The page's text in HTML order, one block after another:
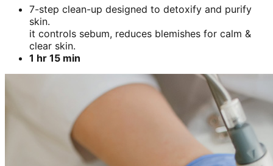
7-step clean-up designed to detoxify and purify
skin.
it controls sebum, reduces blemishes for calm &
clear skin.
1 hr 15 min